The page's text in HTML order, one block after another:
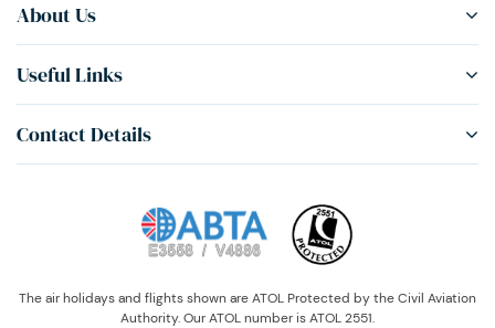
About Us
Useful Links
Contact Details
The air holidays and flights shown are ATOL Protected by the Civil Aviation
Authority. Our ATOL number is ATOL 2551.